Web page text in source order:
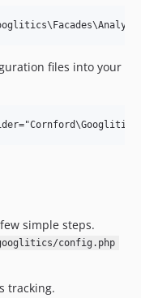
files into your
simple steps.
config.php
tracking.